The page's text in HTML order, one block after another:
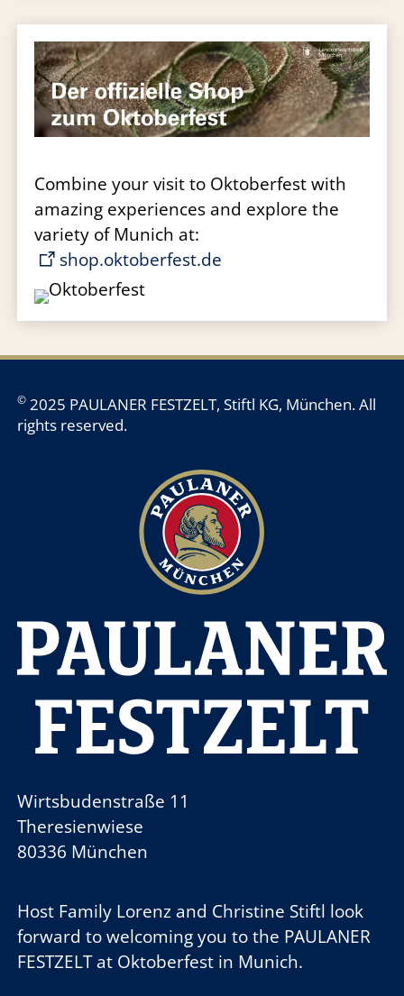
Combine your visit to Oktoberfest with
amazing experiences and explore the
variety of Munich at:
shop.oktoberfest.de
© 2025 PAULANER FESTZELT, Stiftl KG, München. All
rights reserved.
Wirtsbudenstraße 11
Theresienwiese
80336 München
Host Family Lorenz and Christine Stiftl look
forward to welcoming you to the PAULANER
FESTZELTat Oktoberfest in Munich.